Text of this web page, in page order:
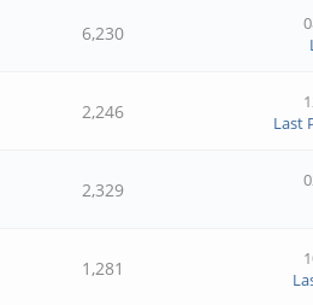
6,230
2,246
Last
2,329
1,281